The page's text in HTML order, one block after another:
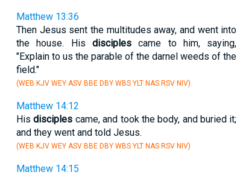
Matthew 13:36
Then Jesus sent the multitudes away, and went into
the house. Hisdisciples came to him, saying,
"Explain to us the parable of the darnel weeds of the
field."
(WEB KJV WEY ASV BBE DBY WBS YLT NAS RSV NIV)
Matthew 14:12
Hisdisciples came, and took the body, and buried it;
and they went and told Jesus.
(WEB KJV WEY ASV BBE DBY WBS YLT NAS RSV NIV)
Matthew 14:15